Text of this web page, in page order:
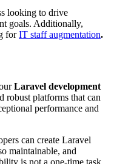
looking to drive
goals. Additionally,
forIT staff augmentation.
Laravel development
robust platforms that can
performance and
can create Laravel
maintainable, and
is not a one-time task